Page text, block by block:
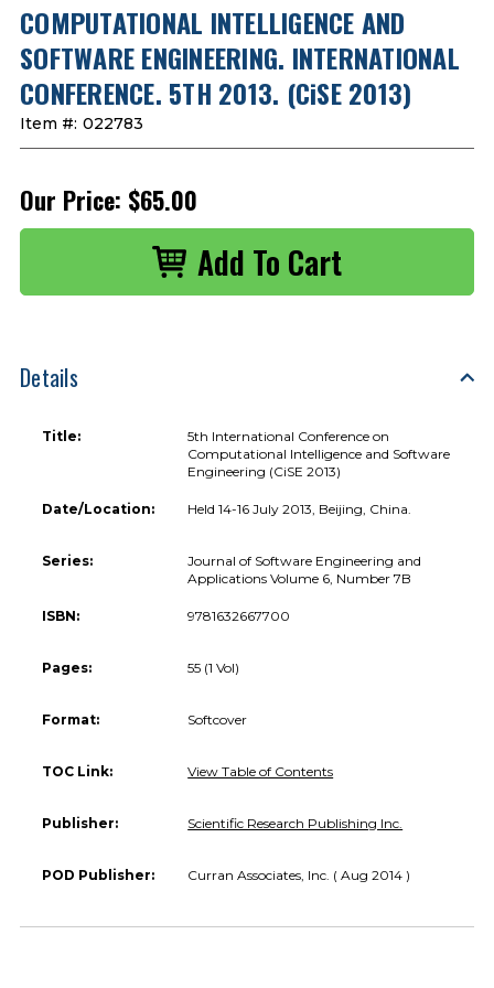
COMPUTATIONAL INTELLIGENCE AND
SOFTWARE ENGINEERING. INTERNATIONAL
CONFERENCE. 5TH 2013. (CiSE 2013)
Item #: 022783
Our Price: $65.00
Details
Title:
5th International Conference on
Computational Intelligence and Software
Engineering (CiSE 2013)
Date/Location: Held 14-16 July 2013, Beijing, China.
Series:
Journal of Software Engineering and
Applications Volume 6, Number 7B
ISBN: 9781632667700
Pages: 55 (1 Vol)
Format: Softcover
TOC Link: View Table of Contents
Publisher: Scientific Research Publishing Inc.
POD Publisher: Curran Associates, Inc. ( Aug 2014 )